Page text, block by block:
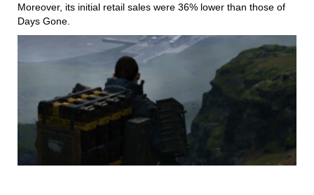
Moreover, its initial retail sales were 36% lower than those of
Days Gone.